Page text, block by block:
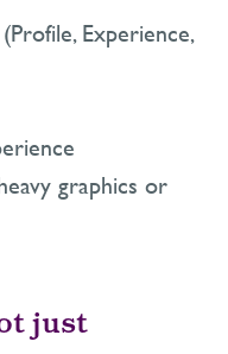
Experience,
graphics or
just